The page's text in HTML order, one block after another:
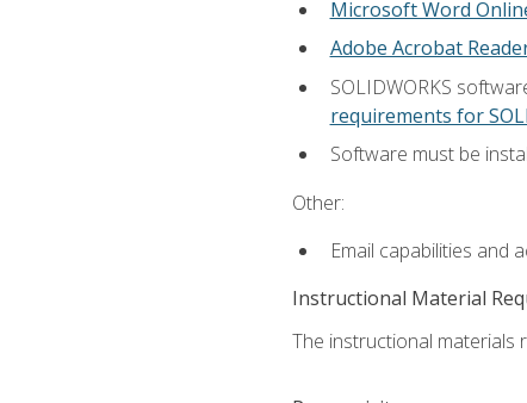
Microsoft Word
Adobe Acrobat
SOLIDWORKS
requirements for
Software must be
Other:
Email capabilities and
Instructional Material
The instructional materials